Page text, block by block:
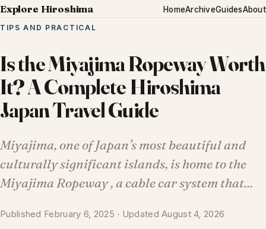
Explore Hiroshima HomeArchiveGuidesAbout
TIPS AND PRACTICAL
Is the Miyajima Ropeway Worth
It? A Complete Hiroshima
Japan Travel Guide
Miyajima, one of Japan’s most beautiful and
culturally significant islands, is home to the
Miyajima Ropeway , a cable car system that...
Published February 6, 2025 · Updated August 4, 2026